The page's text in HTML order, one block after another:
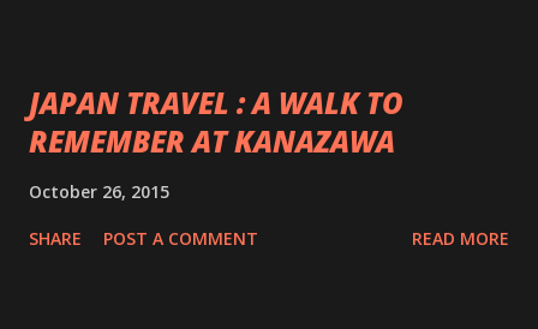
JAPAN TRAVEL : A WALK TO
REMEMBER AT KANAZAWA
October 26, 2015
SHARE POST A COMMENT READ MORE